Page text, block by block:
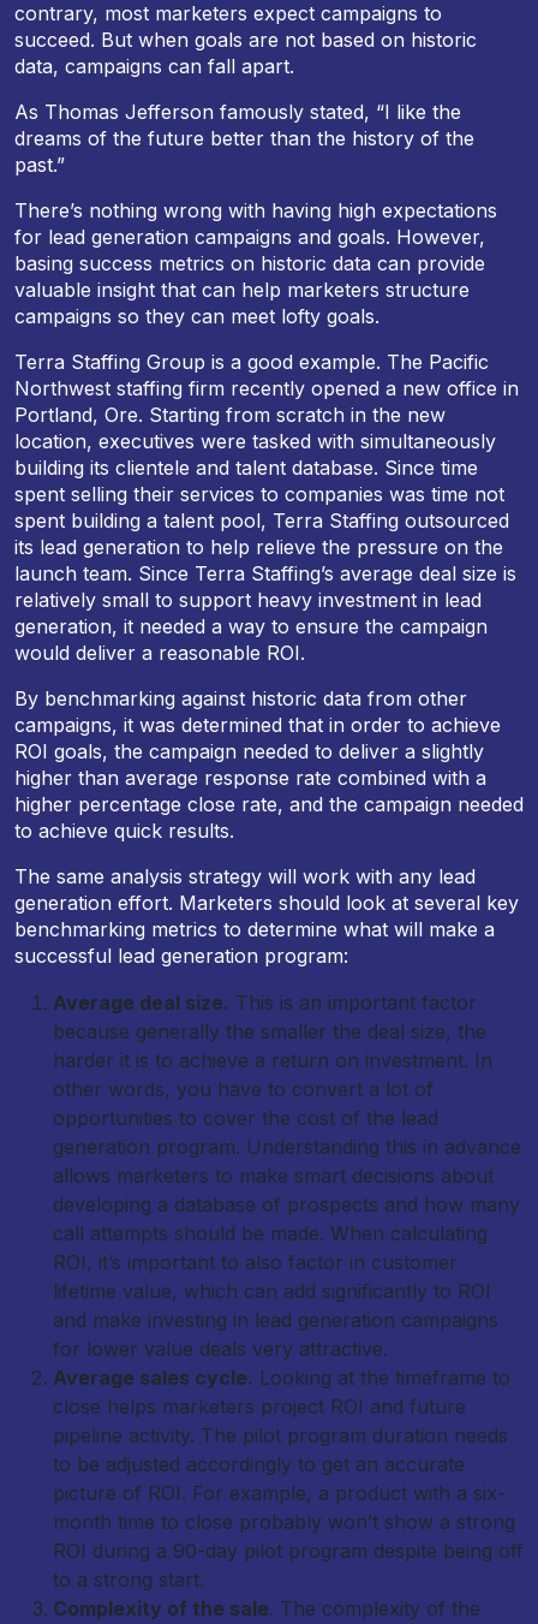
contrary, most marketers expect campaigns to
succeed. But when goals are not based on historic
data, campaigns can fall apart.
As Thomas Jefferson famously stated, “I like the
dreams of the future better than the history of the
past.”
There’s nothing wrong with having high expectations
for lead generation campaigns and goals. However,
basing success metrics on historic data can provide
valuable insight that can help marketers structure
campaigns so they can meet lofty goals.
Terra Staffing Group is a good example. The Pacific
Northwest staffing firm recently opened a new office in
Portland, Ore. Starting from scratch in the new
location, executives were tasked with simultaneously
building its clientele and talent database. Since time
spent selling their services to companies was time not
spent building a talent pool, Terra Staffing outsourced
its lead generation to help relieve the pressure on the
launch team. Since Terra Staffing’s average deal size is
relatively small to support heavy investment in lead
generation, it needed a way to ensure the campaign
would deliver a reasonable ROI.
By benchmarking against historic data from other
campaigns, it was determined that in order to achieve
ROI goals, the campaign needed to deliver a slightly
higher than average response rate combined with a
higher percentage close rate, and the campaign needed
to achieve quick results.
The same analysis strategy will work with any lead
generation effort. Marketers should look at several key
benchmarking metrics to determine what will make a
successful lead generation program:
Average deal size. This is an important factor
because generally the smaller the deal size, the
harder it is to achieve a return on investment. In
other words, you have to convert a lot of
opportunities to cover the cost of the lead
generation program. Understanding this in advance
allows marketers to make smart decisions about
developing a database of prospects and how many
call attempts should be made. When calculating
ROI, it’s important to also factor in customer
lifetime value, which can add significantly to ROI
and make investing in lead generation campaigns
for lower value deals very attractive.
Average sales cycle. Looking at the timeframe to
close helps marketers project ROI and future
pipeline activity. The pilot program duration needs
to be adjusted accordingly to get an accurate
picture of ROI. For example, a product with a six-
month time to close probably won’t show a strong
ROI during a 90-day pilot program despite being off
to a strong start.
Complexity of the sale. The complexity of the